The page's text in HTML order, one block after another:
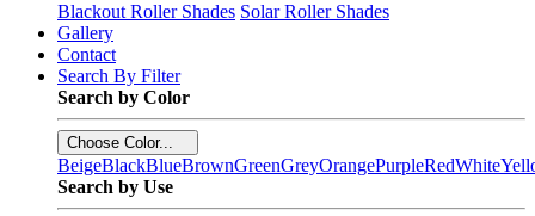
Blackout Roller Shades Solar Roller Shades
Gallery
Contact
Search By Filter
Search by Color
Choose Color...
BeigeBlackBlueBrownGreenGreyOrangePurpleRedWhite
Search by Use